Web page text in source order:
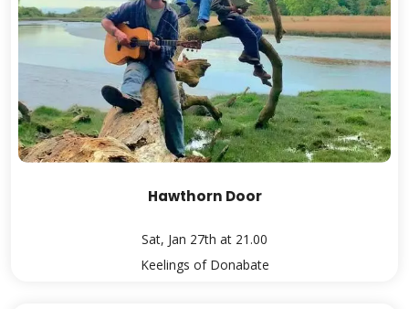
Hawthorn Door
Sat, Jan 27th at 21.00
Keelings of Donabate